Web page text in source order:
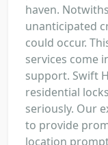
haven.
unanticipated
could occur.
services come
support. Swift
residential
seriously. Our
to provide
location